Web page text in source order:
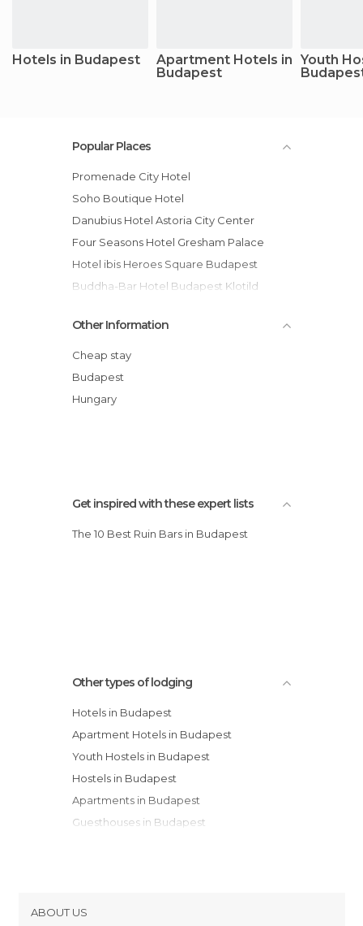
Hotels in Budapest
Apartment Hotels in
Budapest
Youth
Popular Places
Promenade City Hotel
Soho Boutique Hotel
Danubius Hotel Astoria City Center
Four Seasons Hotel Gresham Palace
Hotel ibis Heroes Square Budapest
Buddha-Bar Hotel Budapest Klotild
Unity Hostel Budapest
Eurostars Budapest Center hotel
Normafa Hotel
Danubius Grand Hotel Margitsziget
Other Information
Cheap stay
Budapest
Hungary
Get inspired with these expert lists
The 10 Best Ruin Bars in Budapest
Other types of lodging
Hotels in Budapest
Apartment Hotels in Budapest
Youth Hostels in Budapest
Hostels in Budapest
Apartments in Budapest
Guesthouses in Budapest
Motels in Budapest
ABOUT US